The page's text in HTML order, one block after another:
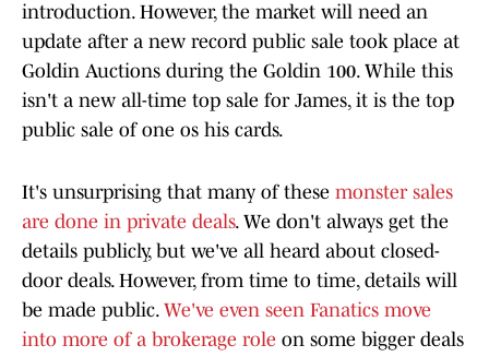
introduction. However, the market will need an
update after a new record public sale took place at
Goldin Auctions during the Goldin 100. While this
isn't a new all-time top sale for James, it is the top
public sale of one os his cards.
It's unsurprising that many of these monster sales
are done in private deals. We don't always get the
details publicly, but we've all heard about closed-
door deals. However, from time to time, details will
be made public. We've even seen Fanatics move
into more of a brokerage role on some bigger deals